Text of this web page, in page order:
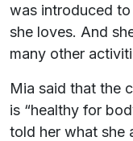
was introduced
she loves. And
many other
Mia said that the
is “healthy for
told her what she